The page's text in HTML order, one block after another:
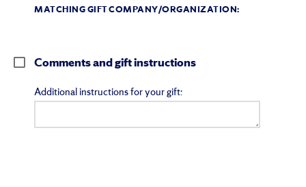
MATCHING GIFT COMPANY/ORGANIZATION:
Comments and gift instructions
Additional instructions for your gift: